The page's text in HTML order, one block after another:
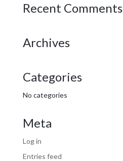
Recent Comments
Archives
Categories
No categories
Meta
Log in
Entries feed